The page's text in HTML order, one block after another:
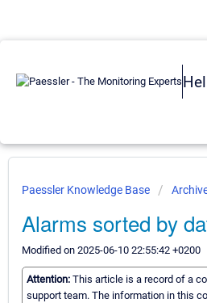
Paessler Knowledge Base
Alarms sorted by
Modified on 2025-06-10 22:55:42 +0200
Attention: This article is a record of a
support team. The information in this